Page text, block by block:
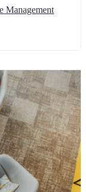
Management